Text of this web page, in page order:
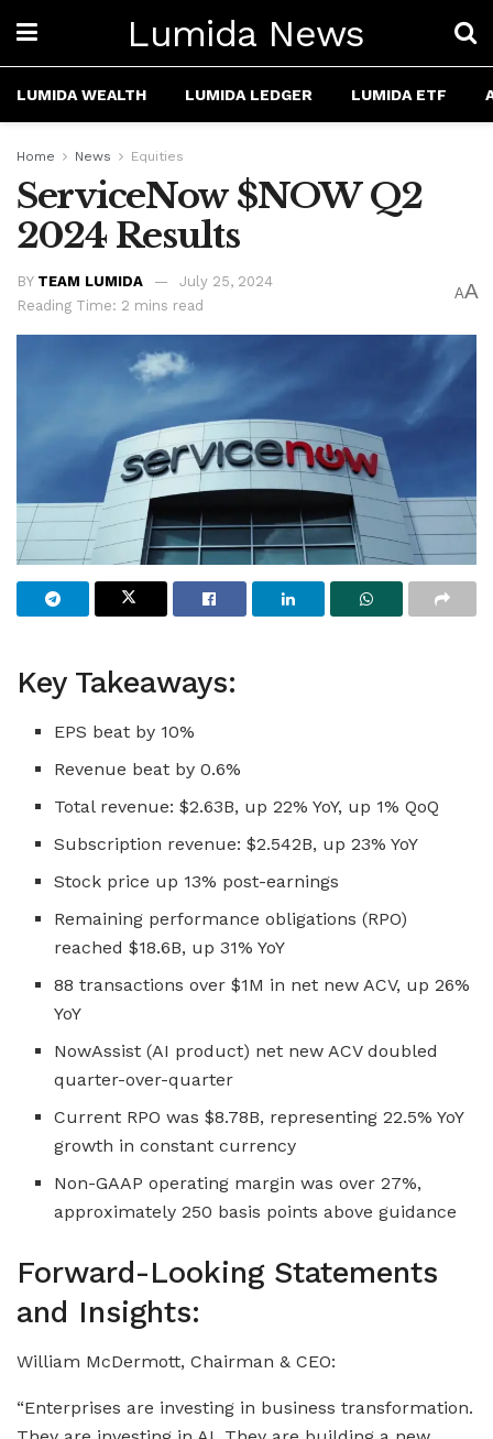
Lumida News
LUMIDA WEALTH LUMIDA LEDGER LUMIDA ETF
Home News Equities
ServiceNow $NOW Q2
2024 Results
BY TEAM LUMIDA
July 25, 2024
Reading Time: 2 mins read
AA
Key Takeaways:
EPS beat by 10%
Revenue beat by 0.6%
Total revenue: $2.63B, up 22% YoY, up 1% QoQ
Subscription revenue: $2.542B, up 23% YoY
Stock price up 13% post-earnings
Remaining performance obligations (RPO)
reached $18.6B, up 31% YoY
88 transactions over $1M in net new ACV, up 26%
YoY
NowAssist (AI product) net new ACV doubled
quarter-over-quarter
Current RPO was $8.78B, representing 22.5% YoY
growth in constant currency
Non-GAAP operating margin was over 27%,
approximately 250 basis points above guidance
Forward-Looking Statements
and Insights:
William McDermott, Chairman & CEO:
“Enterprises are investing in business transformation.